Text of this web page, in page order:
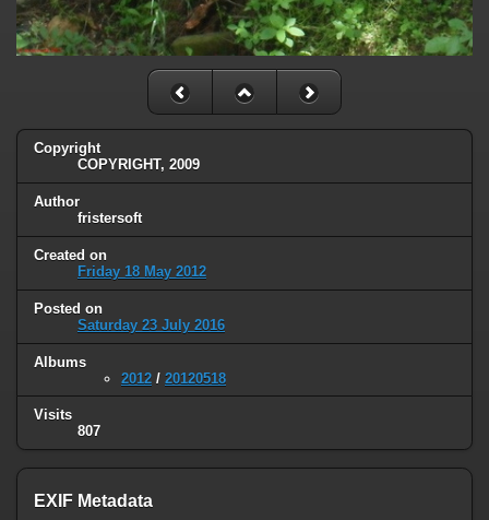
Copyright
COPYRIGHT, 2009
Author
fristersoft
Created on
Friday 18 May 2012
Posted on
Saturday 23 July 2016
Albums
2012 / 20120518
Visits
807
EXIF Metadata